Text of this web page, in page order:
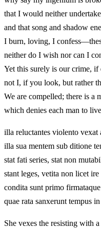
that I would neither
and that song and shadow
I burn, loving, I
neither do I wish nor can I
Yet this surely is our crime, if
not I, if you look, but rather
We are compelled; there is a
which denies each man to
illa reluctantes violento vexat
illa sua mentem sub ditione
stat fati series, stat non
stant leges, vetita non licet ire
condita sunt primo
quae rata sanxerunt tempus
She vexes the resisting with